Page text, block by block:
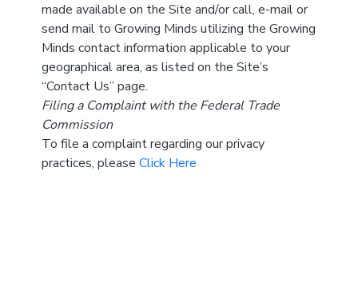
made available on the Site and/or call, e-mail or
send mail to Growing Minds utilizing the Growing
Minds contact information applicable to your
geographical area, as listed on the Site’s
“Contact Us” page.
Filing a Complaint with the Federal Trade
Commission
To file a complaint regarding our privacy
practices, please Click Here